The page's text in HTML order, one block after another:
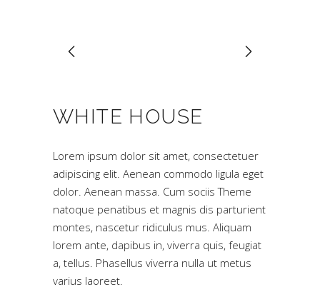
WHITE HOUSE
Lorem ipsum dolor sit amet, consectetuer
adipiscing elit. Aenean commodo ligula eget
dolor. Aenean massa. Cum sociis Theme
natoque penatibus et magnis dis parturient
montes, nascetur ridiculus mus. Aliquam
lorem ante, dapibus in, viverra quis, feugiat
a, tellus. Phasellus viverra nulla ut metus
varius laoreet.